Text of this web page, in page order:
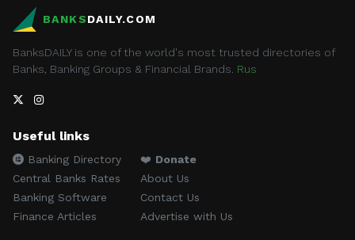
BANKSDAILY.COM
BanksDAILY is one of the world's most trusted directories of
Banks, Banking Groups & Financial Brands. Rus
Useful links
Banking Directory
Central Banks Rates
Banking Software
Finance Articles
❤️ Donate
About Us
Contact Us
Advertise with Us